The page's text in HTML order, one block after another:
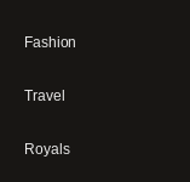
Fashion
Travel
Royals